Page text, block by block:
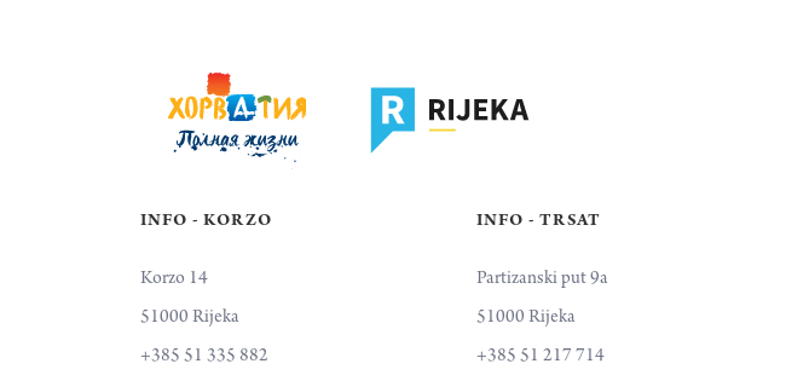
INFO - KORZO
Korzo 14
51000 Rijeka
+385 51 335 882
INFO - TRSAT
Partizanski put 9a
51000 Rijeka
+385 51 217 714